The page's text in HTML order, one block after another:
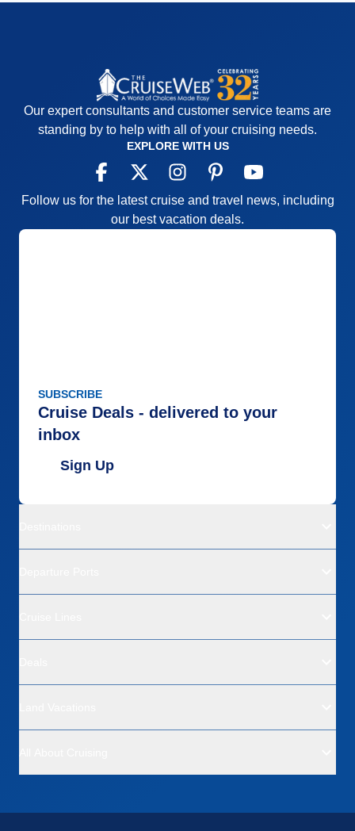
Our expert consultants and customer service teams are
standing by to help with all of your cruising needs.
EXPLORE WITH US
Follow us for the latest cruise and travel news, including
our best vacation deals.
SUBSCRIBE
Cruise Deals - delivered to your
inbox
Sign Up